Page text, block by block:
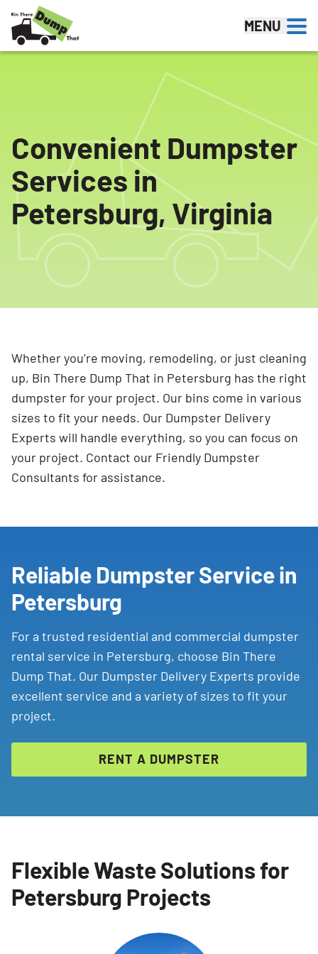
Skip to content
MENU
Convenient Dumpster
Services in
Petersburg, Virginia
Whether you’re moving, remodeling, or just cleaning
up, Bin There Dump That in Petersburg has the right
dumpster for your project. Our bins come in various
sizes to fit your needs. Our Dumpster Delivery
Experts will handle everything, so you can focus on
your project. Contact our Friendly Dumpster
Consultants for assistance.
Reliable Dumpster Service in
Petersburg
For a trusted residential and commercial dumpster
rental service in Petersburg, choose Bin There
Dump That. Our Dumpster Delivery Experts provide
excellent service and a variety of sizes to fit your
project.
RENT A DUMPSTER
Flexible Waste Solutions for
Petersburg Projects